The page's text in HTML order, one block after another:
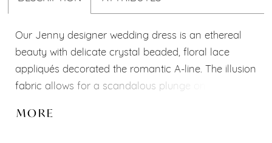
Our Jenny designer wedding dress is an ethereal
beauty with delicate crystal beaded, floral lace
appliqués decorated the romantic A-line. The illusion
fabric allows for a scandalous plunge on the
whimsical gown. The open scoop back adds to the
MORE